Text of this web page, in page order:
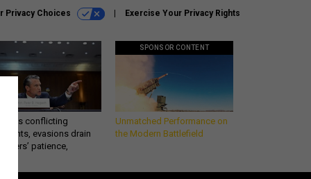
Privacy Choices Exercise Your Privacy Rights
conflicting
evasions drain
patience,
SPONSOR CONTENT
Unmatched Performance on
the Modern Battlefield